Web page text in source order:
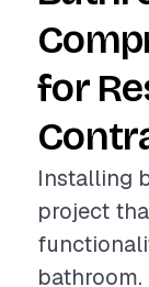
for
Installing
project